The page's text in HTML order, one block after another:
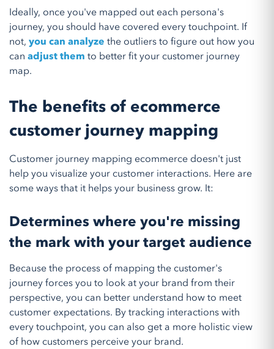
Ideally, once you've mapped out each persona's
journey, you should have covered every touchpoint. If
not, you can analyze the outliers to figure out how you
can adjust them to better fit your customer journey
map.
The benefits of ecommerce
customer journey mapping
Customer journey mapping ecommerce doesn't just
help you visualize your customer interactions. Here are
some ways that it helps your business grow. It:
Determines where you're missing
the mark with your target audience
Because the process of mapping the customer's
journey forces you to look at your brand from their
perspective, you can better understand how to meet
customer expectations. By tracking interactions with
every touchpoint, you can also get a more holistic view
of how customers perceive your brand.